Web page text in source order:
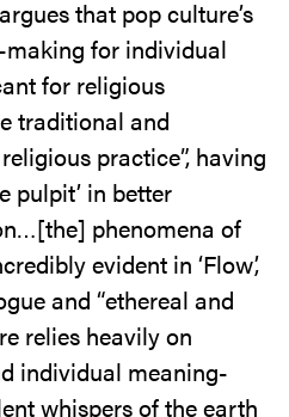
that pop culture’s
for individual
for religious
traditional and
practice”, having
pulpit’ in better
phenomena of
evident in ‘Flow’,
and “ethereal and
relies heavily on
individual meaning-
whispers of the earth